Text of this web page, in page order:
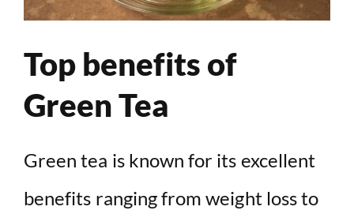
Top benefits of
Green Tea
Green tea is known for its excellent
benefits ranging from weight loss to